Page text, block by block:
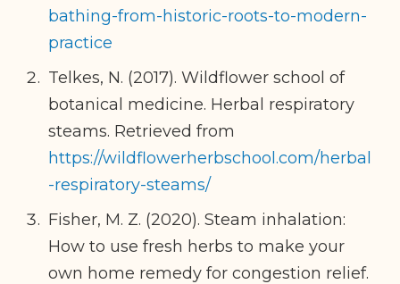
bathing-from-historic-roots-to-modern-
practice
Telkes, N. (2017). Wildflower school of
botanical medicine. Herbal respiratory
steams. Retrieved from
https://wildflowerherbschool.com/herbal
-respiratory-steams/
Fisher, M. Z. (2020). Steam inhalation:
How to use fresh herbs to make your
own home remedy for congestion relief.